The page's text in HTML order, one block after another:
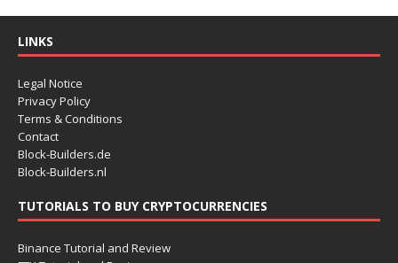
LINKS
Legal Notice
Privacy Policy
Terms & Conditions
Contact
Block-Builders.de
Block-Builders.nl
TUTORIALS TO BUY CRYPTOCURRENCIES
Binance Tutorial and Review